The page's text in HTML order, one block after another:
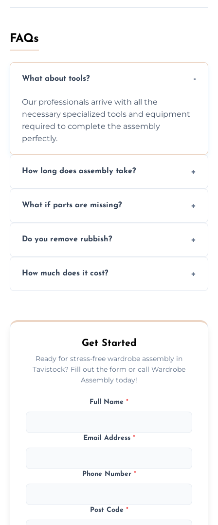
FAQs
What about tools?
Our professionals arrive with all the
necessary specialized tools and equipment
required to complete the assembly
perfectly.
How long does assembly take?
size and complexity, but we always work
What if parts are missing?
you immediately if any crucial parts are
Do you remove rubbish?
plastic, and packaging materials after the
How much does it cost?
never have to worry about hourly fees.
Get Started
Ready for stress-free wardrobe assembly in
Tavistock? Fill out the form or call Wardrobe
Assembly today!
Full Name *
Email Address *
Phone Number *
Post Code *